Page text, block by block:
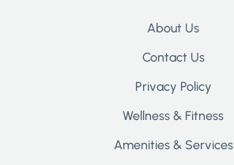
About Us
Contact Us
Privacy Policy
Wellness & Fitness
Amenities & Services